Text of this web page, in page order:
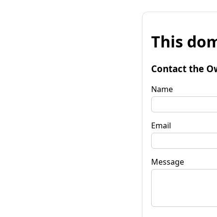
This
Contact the
Name
Email
Message